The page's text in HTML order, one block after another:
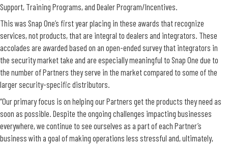
Support, Training Programs, and Dealer Program/Incentives.
This was Snap One’s first year placing in these awards that recognize
services, not products, that are integral to dealers and integrators. These
accolades are awarded based on an open-ended survey that integrators in
the security market take and are especially meaningful to Snap One due to
the number of Partners they serve in the market compared to some of the
larger security-specific distributors.
“Our primary focus is on helping our Partners get the products they need as
soon as possible. Despite the ongoing challenges impacting businesses
everywhere, we continue to see ourselves as a part of each Partner’s
business with a goal of making operations less stressful and, ultimately,